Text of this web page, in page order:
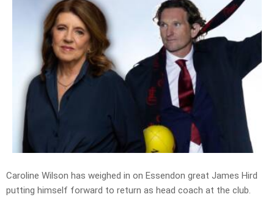
Caroline Wilson has weighed in on Essendon great James Hird
putting himself forward to return as head coach at the club.